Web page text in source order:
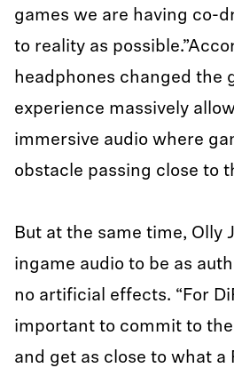
games we are having co-
to reality as
headphones changed the
experience massively
immersive audio where
obstacle passing close to
But at the same time, Olly
ingame audio to be as
no artificial effects. “For
important to commit to
and get as close to what a